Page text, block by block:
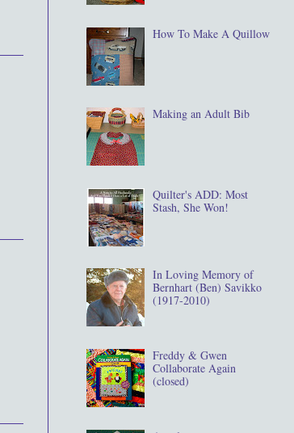
How To Make A Quillow
Making an Adult Bib
Quilter's ADD: Most
Stash, She Won!
In Loving Memory of
Bernhart (Ben) Savikko
(1917‐2010)
Freddy & Gwen
Collaborate Again
(closed)